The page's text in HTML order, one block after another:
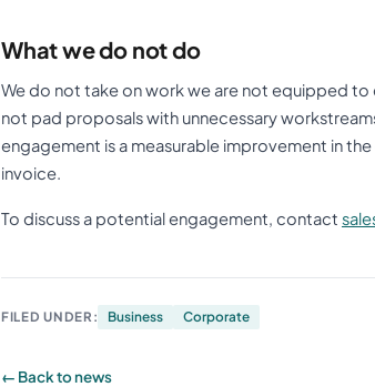
What we do not do
We do not take on work we are not equipped
not pad proposals with unnecessary
engagement is a measurable improvement in
invoice.
To discuss a potential engagement, contact
FILED UNDER: Business Corporate
← Back to news